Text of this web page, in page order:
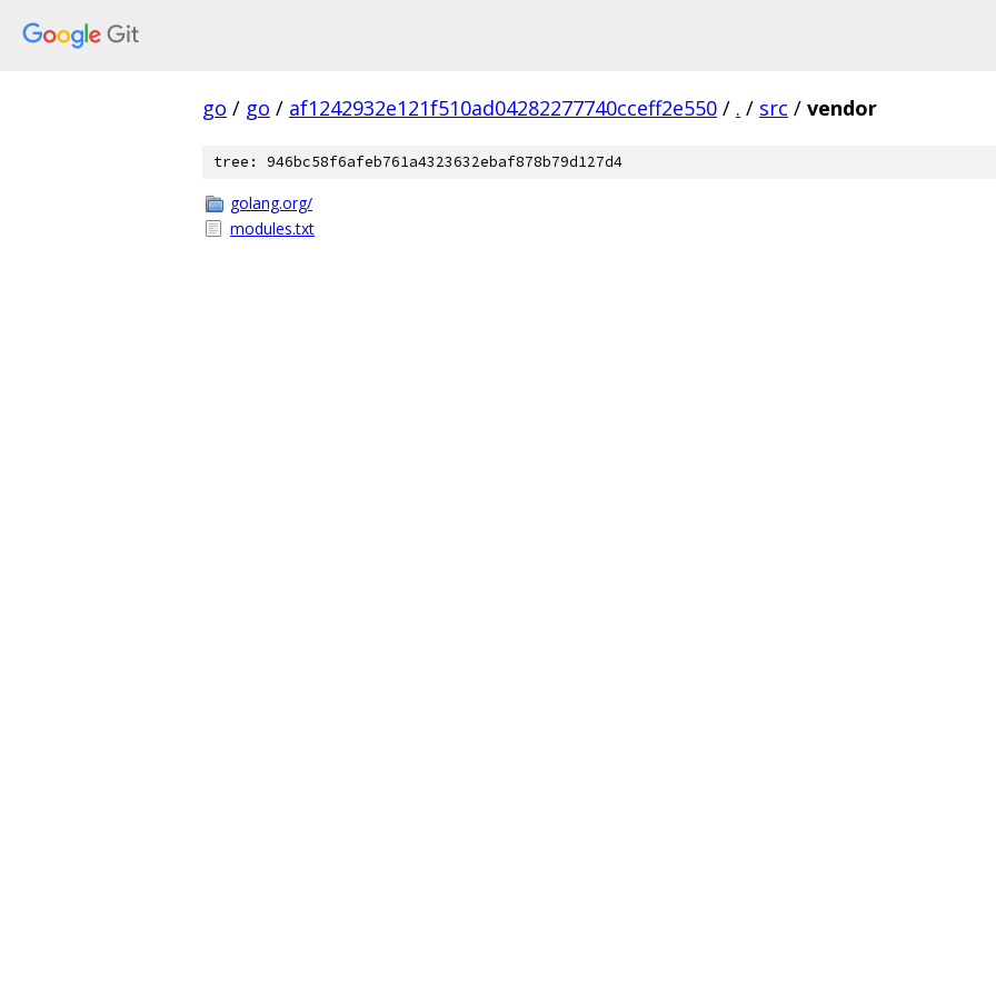
go / go / af1242932e121f510ad04282277740cceff2e550 / . / src / vendor
tree: 946bc58f6afeb761a4323632ebaf878b79d127d4
golang.org/
modules.txt